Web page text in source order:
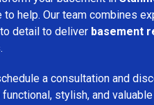
to help. Our team combines
detail to deliver basement
a consultation and
stylish, and